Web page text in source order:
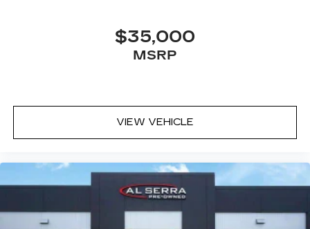
$35,000
MSRP
VIEW VEHICLE